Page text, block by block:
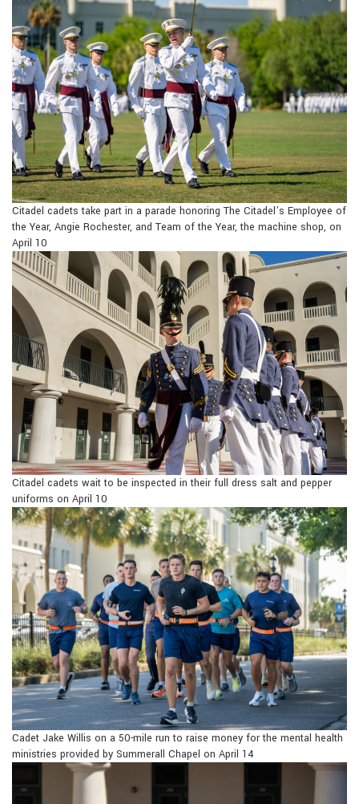
Citadel cadets take part in a parade honoring The Citadel’s Employee of
the Year, Angie Rochester, and Team of the Year, the machine shop, on
April 10
Citadel cadets wait to be inspected in their full dress salt and pepper
uniforms on April 10
Cadet Jake Willis on a 50-mile run to raise money for the mental health
ministries provided by Summerall Chapel on April 14